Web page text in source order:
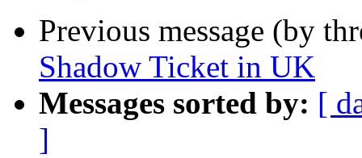
Previous message (by
Shadow Ticket in UK
Messages sorted by: [
]